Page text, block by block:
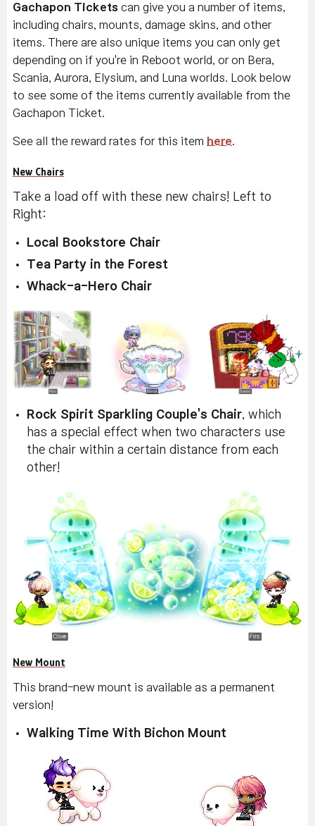
Gachapon Tickets can give you a number of items,
including chairs, mounts, damage skins, and other
items. There are also unique items you can only get
depending on if you're in Reboot world, or on Bera,
Scania, Aurora, Elysium, and Luna worlds. Look below
to see some of the items currently available from the
Gachapon Ticket.
See all the reward rates for this item here
New Chairs
Take a load off with these new chairs! Left to
Right:
Local Bookstore Chair
Tea Party in the Forest
Whack-a-Hero Chair
Rock Spirit Sparkling Couple's Chair, which
has a special effect when two characters use
the chair within a certain distance from each
other!
New Mount
This brand-new mount is available as a permanent
version!
Walking Time With Bichon Mount